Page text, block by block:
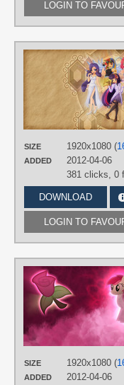
LOGIN TO
SIZE 1920x1080 (
ADDED
2012-04-06
381 clicks, 0
DOWNLOAD
LOGIN TO
SIZE 1920x1080 (
ADDED
2012-04-06